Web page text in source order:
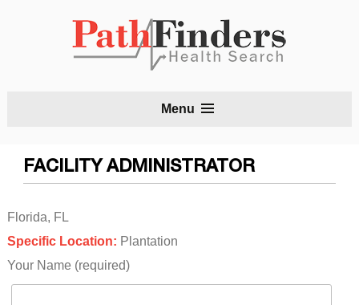
Menu
FACILITY ADMINISTRATOR
Florida, FL
Specific Location: Plantation
Your Name (required)